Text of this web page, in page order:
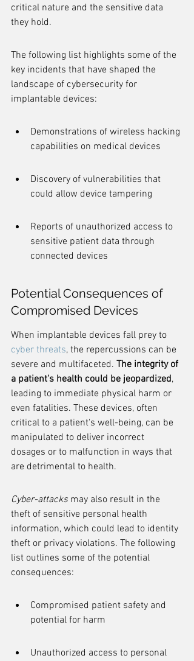
critical nature and the sensitive data
they hold.
The following list highlights some of the
key incidents that have shaped the
landscape of cybersecurity for
implantable devices:
Demonstrations of wireless hacking
capabilities on medical devices
Discovery of vulnerabilities that
could allow device tampering
Reports of unauthorized access to
sensitive patient data through
connected devices
Potential Consequences of
Compromised Devices
When implantable devices fall prey to
cyber threats, the repercussions can be
severe and multifaceted. The integrity of
a patient's health could be jeopardized,
leading to immediate physical harm or
even fatalities. These devices, often
critical to a patient's well-being, can be
manipulated to deliver incorrect
dosages or to malfunction in ways that
are detrimental to health.
Cyber-attacks may also result in the
theft of sensitive personal health
information, which could lead to identity
theft or privacy violations. The following
list outlines some of the potential
consequences:
Compromised patient safety and
potential for harm
Unauthorized access to personal